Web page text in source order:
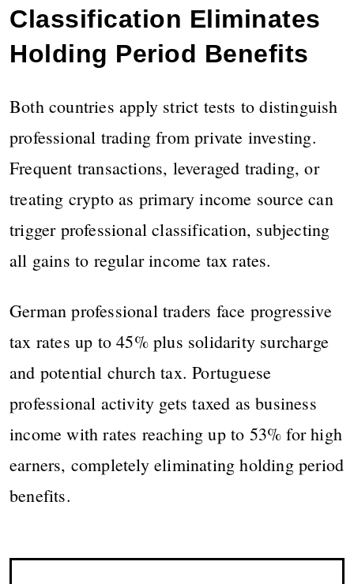
Classification Eliminates
Holding Period Benefits
Both countries apply strict tests to distinguish
professional trading from private investing.
Frequent transactions, leveraged trading, or
treating crypto as primary income source can
trigger professional classification, subjecting
all gains to regular income tax rates.
German professional traders face progressive
tax rates up to 45% plus solidarity surcharge
and potential church tax. Portuguese
professional activity gets taxed as business
income with rates reaching up to 53% for high
earners, completely eliminating holding period
benefits.